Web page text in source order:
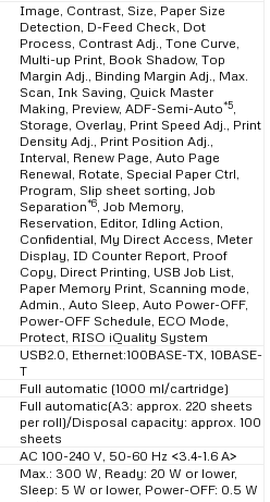
Image, Contrast, Size, Paper Size
Detection, D-Feed Check, Dot
Process, Contrast Adj., Tone Curve,
Multi-up Print, Book Shadow, Top
Margin Adj., Binding Margin Adj., Max.
Scan, Ink Saving, Quick Master
Making, Preview, ADF-Semi-Auto*5,
Storage, Overlay, Print Speed Adj., Print
Density Adj., Print Position Adj.,
Interval, Renew Page, Auto Page
Renewal, Rotate, Special Paper Ctrl,
Program, Slip sheet sorting, Job
Separation*6, Job Memory,
Reservation, Editor, Idling Action,
Confidential, My Direct Access, Meter
Display, ID Counter Report, Proof
Copy, Direct Printing, USB Job List,
Paper Memory Print, Scanning mode,
Admin., Auto Sleep, Auto Power-OFF,
Power-OFF Schedule, ECO Mode,
Protect, RISO iQuality System
USB2.0, Ethernet:100BASE-TX, 10BASE-
T
Full automatic (1000 ml/cartridge)
Full automatic(A3: approx. 220 sheets
per roll)/Disposal capacity: approx. 100
sheets
AC 100-240 V, 50-60 Hz <3.4-1.6 A>
Max.: 300 W, Ready: 20 W or lower,
Sleep: 5 W or lower, Power-OFF: 0.5 W